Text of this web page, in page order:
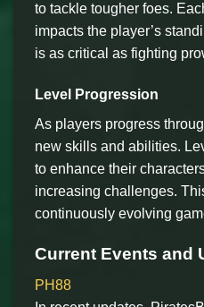
to tackle tougher foes.
impacts the player’s
is as critical as fighting
Level Progression
As players progress
new skills and abilities.
to enhance their
increasing challenges.
continuously evolving
Current Events and
PH88